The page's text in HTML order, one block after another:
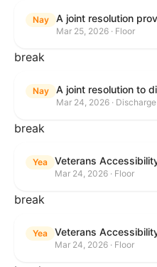
Nay
Mar 25, 2026 · Floor
break
Nay
Mar 24, 2026 · Discharge
break
Yea
Mar 24, 2026 · Floor
break
Yea
Mar 24, 2026 · Floor